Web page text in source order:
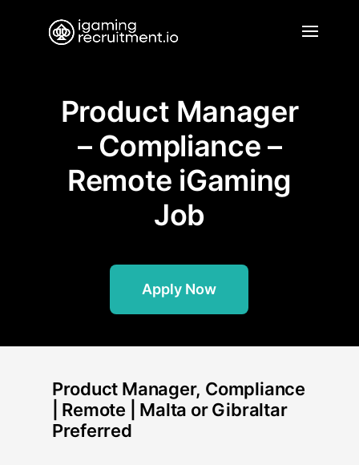
Product Manager
– Compliance –
Remote iGaming
Job
Apply Now
Product Manager, Compliance
| Remote | Malta or Gibraltar
Preferred